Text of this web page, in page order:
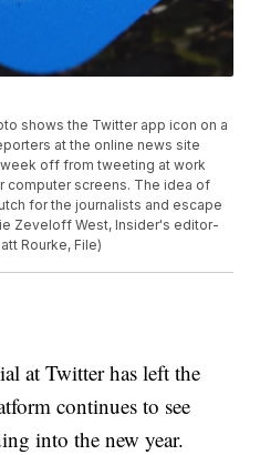
shows the Twitter app icon on a
at the online news site
off from tweeting at work
computer screens. The idea of
for the journalists and escape
Zeveloff West, Insider's editor-
Rourke, File)
at Twitter has left the
continues to see
into the new year.